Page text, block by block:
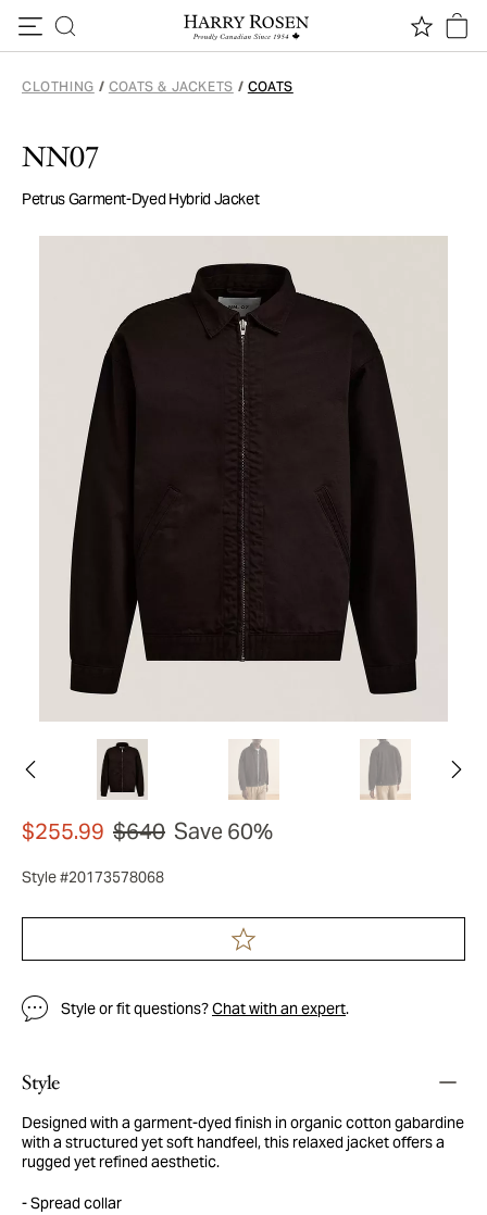
CLOTHING / COATS & JACKETS / COATS
NN07
Petrus Garment-Dyed Hybrid Jacket
$255.99 $640 Save 60%
Style #20173578068
Style or fit questions?Chat with an expert.
Style
Designed with a garment-dyed finish in organic cotton gabardine
with a structured yet soft handfeel, this relaxed jacket offers a
rugged yet refined aesthetic.
Spread collar